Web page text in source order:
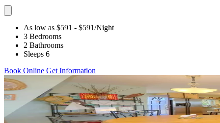
As low as $591 - $591/Night
3 Bedrooms
2 Bathrooms
Sleeps 6
Book Online Get Information